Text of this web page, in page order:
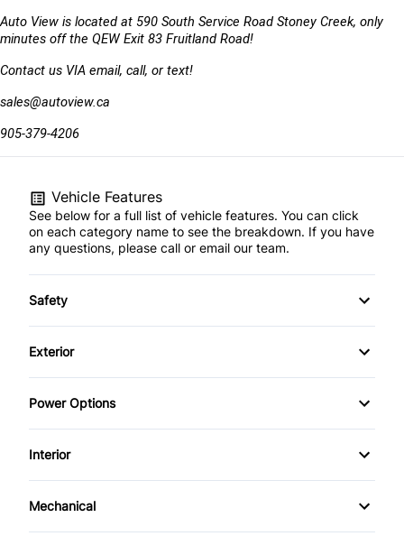
Auto View is located at 590 South Service Road Stoney Creek, only
minutes off the QEW Exit 83 Fruitland Road!
Contact us VIA email, call, or text!
sales@autoview.ca
905-379-4206
Vehicle Features
See below for a full list of vehicle features. You can click
on each category name to see the breakdown. If you have
any questions, please call or email our team.
Safety
Child Safety Locks
Passenger Air Bag
Exterior
Automatic Headlights
Power Options
Power Mirrors
Interior
Air Conditioning
Mechanical